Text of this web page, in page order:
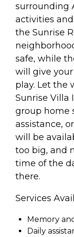
surrounding
activities
the Sunrise
safe, while
will give
play. Let the
Sunrise Villa
group home
assistance,
will be
too big, and
time of the
there.
Services
Memory
Daily